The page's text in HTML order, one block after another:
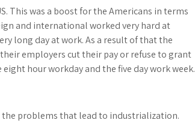
This was a boost for the Americans in terms
and international worked very hard at
long day at work. As a result of that the
employers cut their pay or refuse to grant
hour workday and the five day work week.
problems that lead to industrialization.